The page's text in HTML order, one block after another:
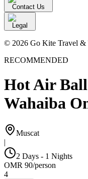
Contact Us
Legal
© 2026 Go Kite Travel &
RECOMMENDED
Hot Air
Wahaiba
Muscat
|
2 Days - 1 Nights
OMR 90/person
4